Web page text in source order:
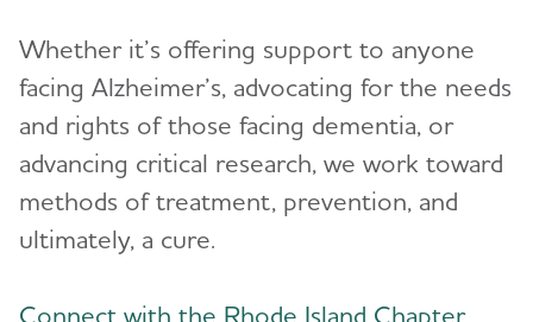
Events
Blog
News
Whether it’s offering support to anyone
facing Alzheimer’s, advocating for the needs
and rights of those facing dementia, or
advancing critical research, we work toward
methods of treatment, prevention, and
ultimately, a cure.
Connect with the Rhode Island Chapter.